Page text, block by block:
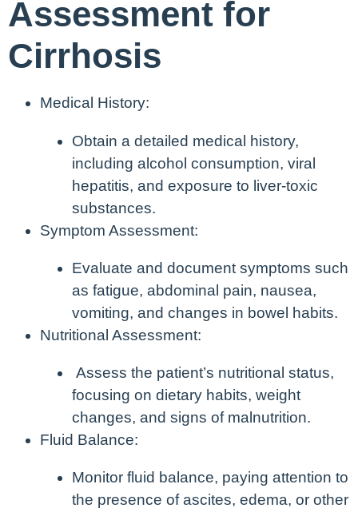
Assessment for
Cirrhosis
Medical History:
Obtain a detailed medical history,
including alcohol consumption, viral
hepatitis, and exposure to liver-toxic
substances.
Symptom Assessment:
Evaluate and document symptoms such
as fatigue, abdominal pain, nausea,
vomiting, and changes in bowel habits.
Nutritional Assessment:
Assess the patient’s nutritional status,
focusing on dietary habits, weight
changes, and signs of malnutrition.
Fluid Balance:
Monitor fluid balance, paying attention to
the presence of ascites, edema, or other